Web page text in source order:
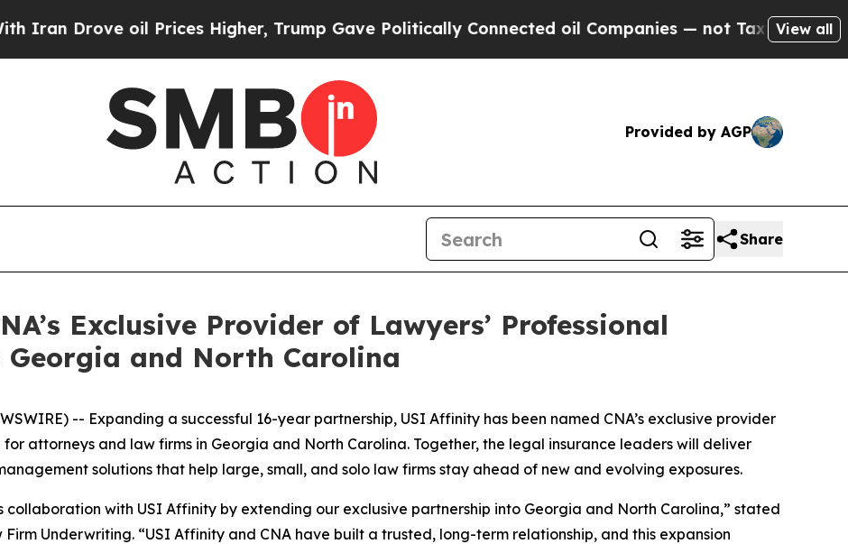
Drove oil Prices Higher, Trump Gave Politically Connected oil Companies — not Taxpayers — the
View all
Provided by AGP
Share
Exclusive Provider of Lawyers’ Professional
and North Carolina
-- Expanding a successful 16-year partnership, USI Affinity has been named CNA’s exclusive provider
attorneys and law firms in Georgia and North Carolina. Together, the legal insurance leaders will deliver
solutions that help large, small, and solo law firms stay ahead of new and evolving exposures.
collaboration with USI Affinity by extending our exclusive partnership into Georgia and North Carolina,” stated
Firm Underwriting. “USI Affinity and CNA have built a trusted, long-term relationship, and this expansion